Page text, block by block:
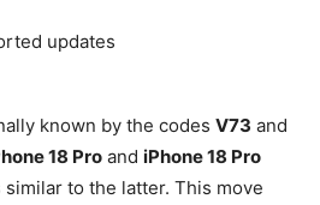
known by the codes V73 and
18 Pro and iPhone 18 Pro
to the latter. This move